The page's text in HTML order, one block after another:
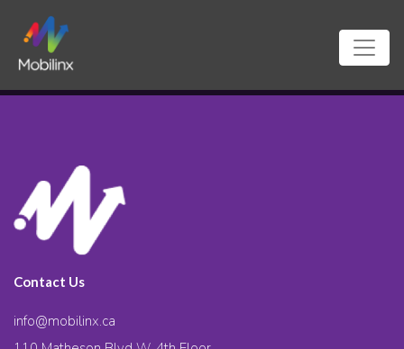
Contact Us
info@mobilinx.ca